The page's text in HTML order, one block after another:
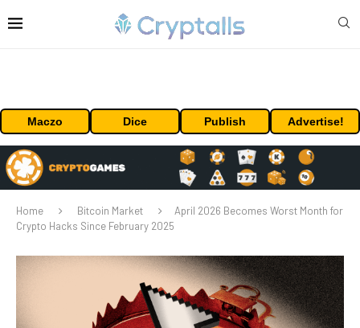
Maczo Dice Publish Advertise!
Home Bitcoin Market
April 2026 Becomes Worst Month for
Crypto Hacks Since February 2025